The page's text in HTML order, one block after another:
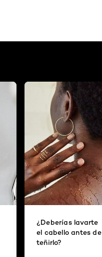
¿Deberías lavarte
el cabello antes de
teñirlo?